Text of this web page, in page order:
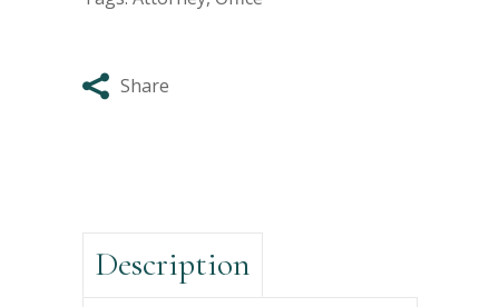
Share
Description